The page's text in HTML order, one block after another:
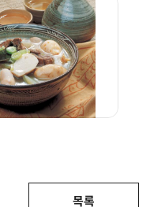
목록